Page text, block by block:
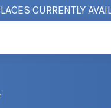
CURRENTLY